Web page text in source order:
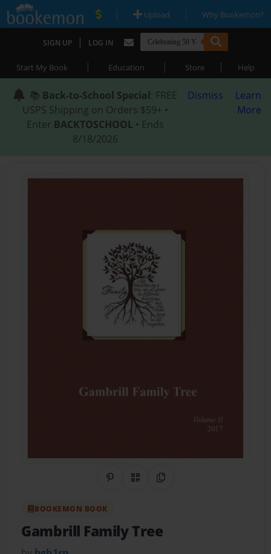
| Upload | Why Bookemon?
SIGN UP | LOG IN
Start My Book | Education | Store | Help
📚 Back-to-School Special: FREE
USPS Shipping on Orders $59+ •
Enter BACKTOSCHOOL • Ends
8/18/2026
Dismiss
Learn
More
Share on Pinterest
QR CodeCopy Link
BOOKEMON BOOK
Gambrill Family Tree